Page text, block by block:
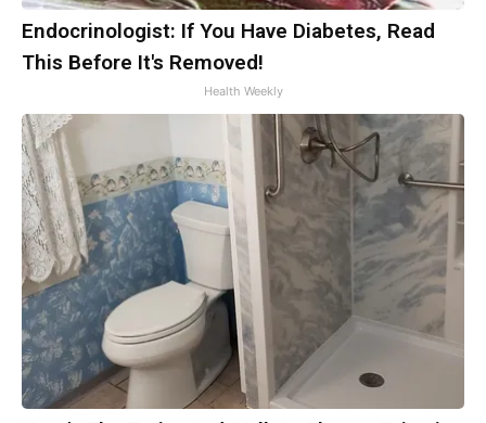
Endocrinologist: If You Have Diabetes, Read
This Before It's Removed!
Health Weekly